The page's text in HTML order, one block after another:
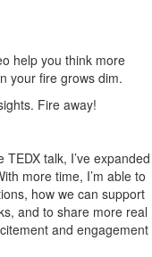
help you think more
your fire grows dim.
Fire away!
talk, I’ve expanded
more time, I’m able to
how we can support
and to share more real
and engagement